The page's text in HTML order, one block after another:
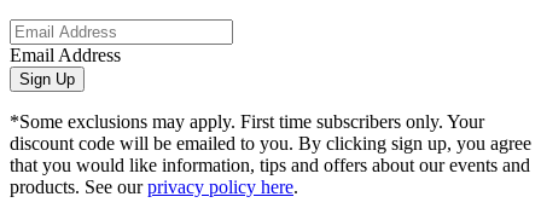
Email Address
Sign Up
*Some exclusions may apply. First time subscribers only. Your
discount code will be emailed to you. By clicking sign up, you agree
that you would like information, tips and offers about our events and
products. See ourprivacy policy here.